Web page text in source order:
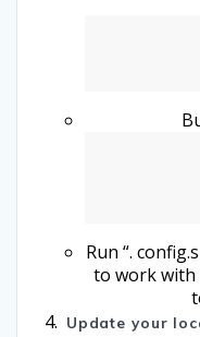
Run “.
to work with
Update your